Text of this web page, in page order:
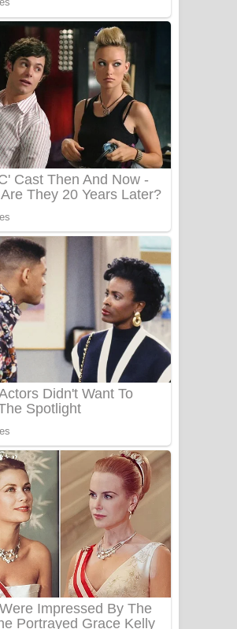
Adare Wadi Nisa Song Lyrics - ආදරේ
වැඩි නිසා ගීතයේ පද පෙළ
UNUHUMA Song Lyrics - උණුහුම
ගීතයේ පද පෙළ
Katakara Song Lyrics - කටකාර ගීතයේ
පද පෙළ
Tharu Yaye Dilena Song Lyrics - තරු
යායේ දිලෙනා ගීතයේ පද පෙළ
Ow Man Sosa Song Lyrics - ඔව් මං
සෝසා ගීතයේ පද පෙළ
Heavy Weight Song Lyrics
Aye Lanweela Song Lyrics - ආයේ
ලංවීලා ගීතයේ පද පෙළ
Ala purannata Song Lyrics - ආල
පුරන්නට ගීතයේ පද පෙළ
FEVER DREAM Lyrics - Alex Warren
BTS : Hooligan Lyrics
Apa Hamuwee Song Lyrics - අප හමුවී
ගීතයේ පද පෙළ